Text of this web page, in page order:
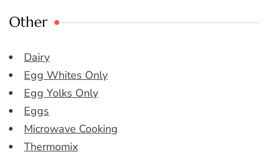
Other
Dairy
Egg Whites Only
Egg Yolks Only
Eggs
Microwave Cooking
Thermomix